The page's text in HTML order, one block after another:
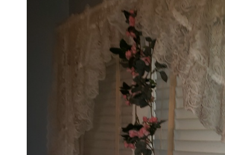
Before
Previous